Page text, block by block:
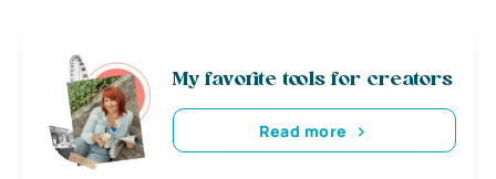
My favorite tools for creators
Read more